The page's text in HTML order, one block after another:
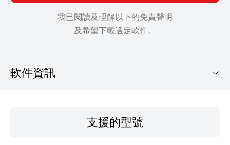
我已閱讀及理解以下的免責聲明
及希望下載選定軟件。
軟件資訊
支援的型號